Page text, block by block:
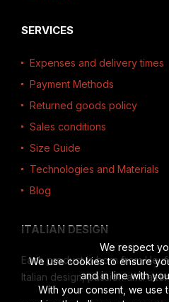
SERVICES
Expenses and delivery times
Payment Methods
Returned goods policy
Sales conditions
Size Guide
Technologies and Materials
Blog
ITALIAN DESIGN
Each product is born from
Italian design, passion and
We respect
We use cookies to ensure
and in line with
With your consent, we use